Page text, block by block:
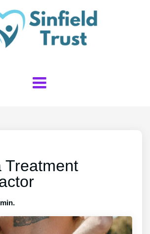
Treatment